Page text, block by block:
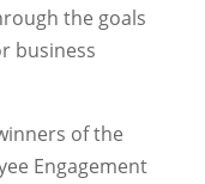
the goals
business
of the
Engagement